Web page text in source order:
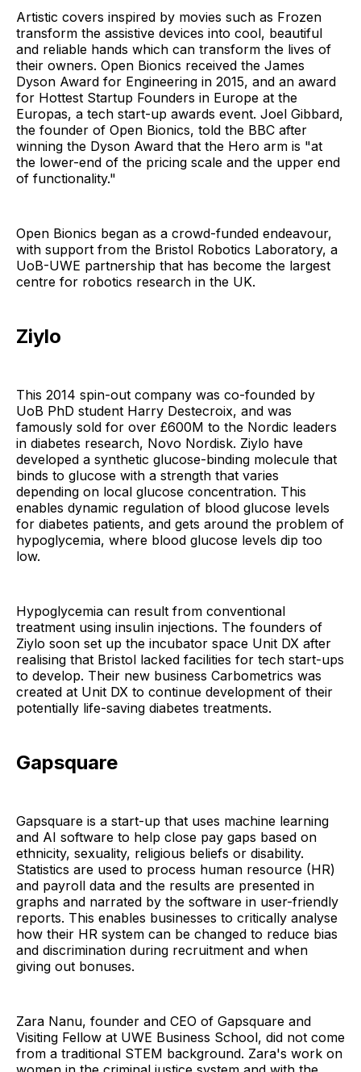
Artistic covers inspired by movies such as Frozen
transform the assistive devices into cool, beautiful
and reliable hands which can transform the lives of
their owners. Open Bionics received the James
Dyson Award for Engineering in 2015, and an award
for Hottest Startup Founders in Europe at the
Europas, a tech start-up awards event. Joel Gibbard,
the founder of Open Bionics, told the BBC after
winning the Dyson Award that the Hero arm is "at
the lower-end of the pricing scale and the upper end
of functionality."
Open Bionics began as a crowd-funded endeavour,
with support from the Bristol Robotics Laboratory, a
UoB-UWE partnership that has become the largest
centre for robotics research in the UK.
Ziylo
This 2014 spin-out company was co-founded by
UoB PhD student Harry Destecroix, and was
famously sold for over £600M to the Nordic leaders
in diabetes research, Novo Nordisk. Ziylo have
developed a synthetic glucose-binding molecule that
binds to glucose with a strength that varies
depending on local glucose concentration. This
enables dynamic regulation of blood glucose levels
for diabetes patients, and gets around the problem of
hypoglycemia, where blood glucose levels dip too
low.
Hypoglycemia can result from conventional
treatment using insulin injections. The founders of
Ziylo soon set up the incubator space Unit DX after
realising that Bristol lacked facilities for tech start-ups
to develop. Their new business Carbometrics was
created at Unit DX to continue development of their
potentially life-saving diabetes treatments.
Gapsquare
Gapsquare is a start-up that uses machine learning
and AI software to help close pay gaps based on
ethnicity, sexuality, religious beliefs or disability.
Statistics are used to process human resource (HR)
and payroll data and the results are presented in
graphs and narrated by the software in user-friendly
reports. This enables businesses to critically analyse
how their HR system can be changed to reduce bias
and discrimination during recruitment and when
giving out bonuses.
Zara Nanu, founder and CEO of Gapsquare and
Visiting Fellow at UWE Business School, did not come
from a traditional STEM background. Zara's work on